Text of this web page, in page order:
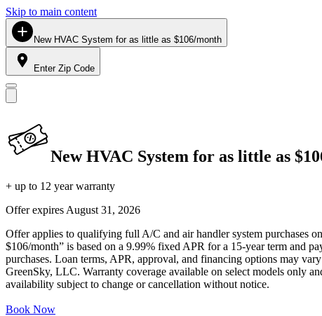
Skip to main content
New HVAC System for as little as $106/month
Enter Zip Code
New HVAC System for as little as
+ up to 12 year warranty
Offer expires August 31, 2026
Offer applies to qualifying full A/C and air handler system purchases
$106/month” is based on a 9.99% fixed APR for a 15-year term and
purchases. Loan terms, APR, approval, and financing options may
GreenSky, LLC. Warranty coverage available on select models only
availability subject to change or cancellation without notice.
Book Now